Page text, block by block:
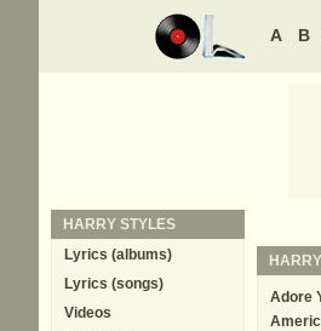
A B
Adore
HARRY STYLES
Lyrics (albums)
Lyrics (songs)
Videos